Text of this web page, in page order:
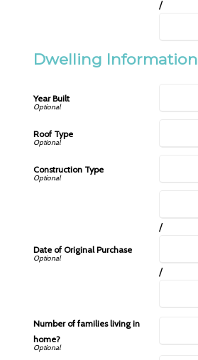
/
Dwelling Information
Year Built
Roof Type
Construction Type
Date of Original Purchase
/
/
Number of families living in
home?